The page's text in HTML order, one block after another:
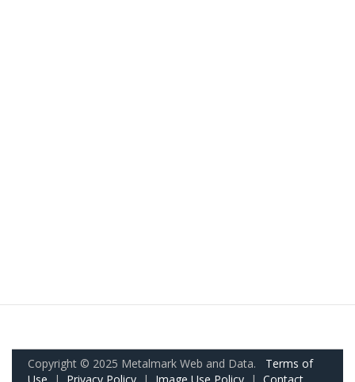
Copyright © 2025 Metalmark Web and Data. Terms of